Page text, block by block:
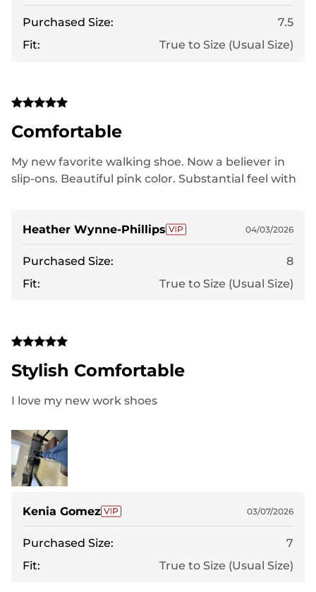
Purchased Size:
7.5
Fit:
True to Size (Usual Size)
Comfortable
My new favorite walking shoe. Now a believer in
slip-ons. Beautiful pink color. Substantial feel with
Heather Wynne-Phillips 04/03/2026
Purchased Size:
8
Fit:
True to Size (Usual Size)
Stylish Comfortable
I love my new work shoes
Kenia Gomez 03/07/2026
Purchased Size:
7
Fit:
True to Size (Usual Size)